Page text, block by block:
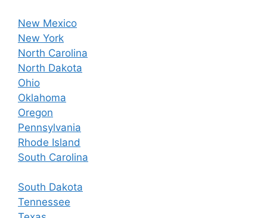
New Mexico
New York
North Carolina
North Dakota
Ohio
Oklahoma
Oregon
Pennsylvania
Rhode Island
South Carolina
South Dakota
Tennessee